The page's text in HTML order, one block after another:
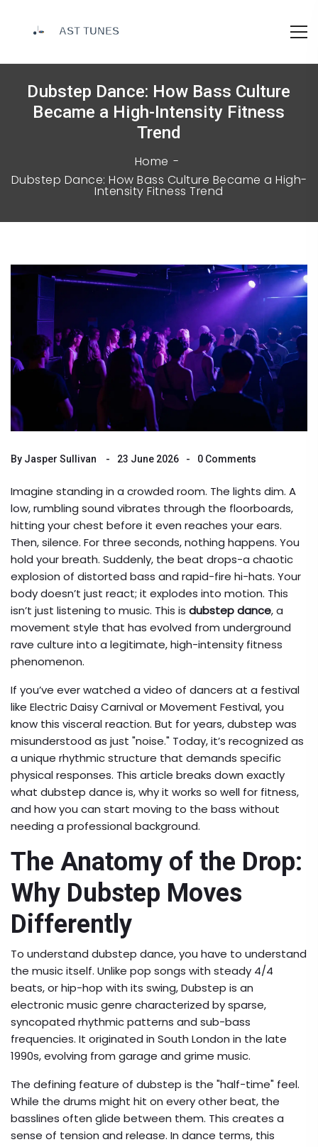
Dubstep Dance: How Bass Culture
Became a High-Intensity Fitness
Trend
Home
Dubstep Dance: How Bass Culture Became a High-
Intensity Fitness Trend
By Jasper Sullivan 23 June 2026 0 Comments
Imagine standing in a crowded room. The lights dim. A
low, rumbling sound vibrates through the floorboards,
hitting your chest before it even reaches your ears.
Then, silence. For three seconds, nothing happens. You
hold your breath. Suddenly, the beat drops-a chaotic
explosion of distorted bass and rapid-fire hi-hats. Your
body doesn’t just react; it explodes into motion. This
isn’t just listening to music. This is dubstep dance, a
movement style that has evolved from underground
rave culture into a legitimate, high-intensity fitness
phenomenon.
If you’ve ever watched a video of dancers at a festival
like Electric Daisy Carnival or Movement Festival, you
know this visceral reaction. But for years, dubstep was
misunderstood as just "noise." Today, it’s recognized as
a unique rhythmic structure that demands specific
physical responses. This article breaks down exactly
what dubstep dance is, why it works so well for fitness,
and how you can start moving to the bass without
needing a professional background.
The Anatomy of the Drop:
Why Dubstep Moves
Differently
To understand dubstep dance, you have to understand
the music itself. Unlike pop songs with steady 4/4
beats, or hip-hop with its swing,Dubstep is an
electronic music genre characterized by sparse,
syncopated rhythmic patterns and sub-bass
frequencies. It originated in South London in the late
1990s, evolving from garage and grime music.
The defining feature of dubstep is the "half-time" feel.
While the drums might hit on every other beat, the
basslines often glide between them. This creates a
sense of tension and release. In dance terms, this